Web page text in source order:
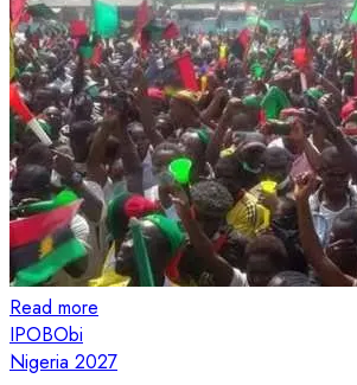
Read more
IPOBObi
Nigeria 2027